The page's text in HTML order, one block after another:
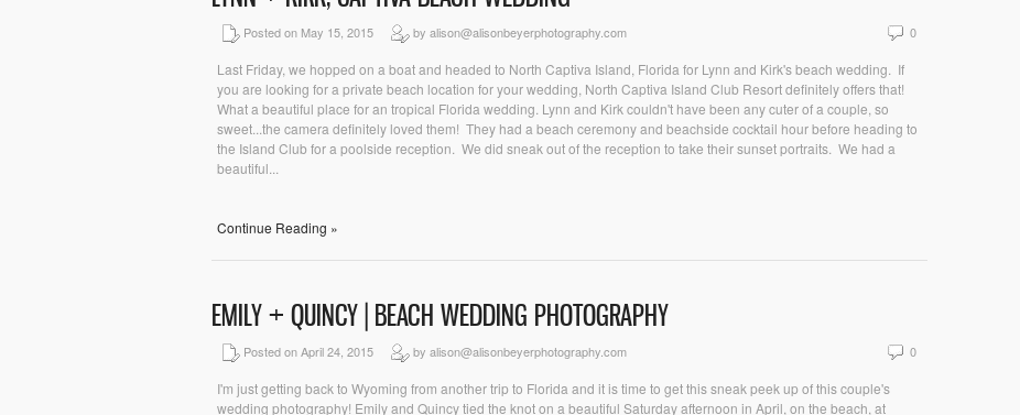
Posted on May 15, 2015 by alison@alisonbeyerphotography.com 0
Last Friday, we hopped on a boat and headed to North Captiva Island, Florida for Lynn and Kirk's beach wedding. If
you are looking for a private beach location for your wedding, North Captiva Island Club Resort definitely offers that!
What a beautiful place for an tropical Florida wedding. Lynn and Kirk couldn't have been any cuter of a couple, so
sweet...the camera definitely loved them! They had a beach ceremony and beachside cocktail hour before heading to
the Island Club for a poolside reception. We did sneak out of the reception to take their sunset portraits. We had a
beautiful...
Continue Reading »
EMILY + QUINCY | BEACH WEDDING PHOTOGRAPHY
Posted on April 24, 2015 by alison@alisonbeyerphotography.com 0
I'm just getting back to Wyoming from another trip to Florida and it is time to get this sneak peek up of this couple's
wedding photography! Emily and Quincy tied the knot on a beautiful Saturday afternoon in April, on the beach, at